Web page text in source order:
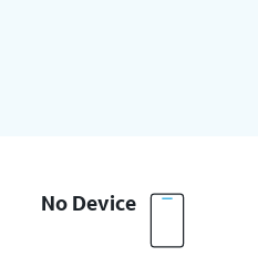
No Device